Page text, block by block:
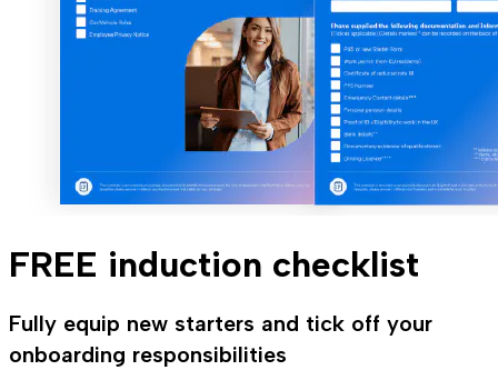
FREE induction checklist
Fully equip new starters and tick off your
onboarding responsibilities